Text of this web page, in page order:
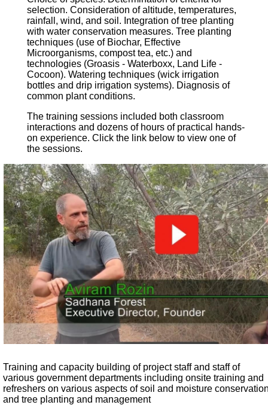
selection. Consideration of altitude, temperatures,
rainfall, wind, and soil. Integration of tree planting
with water conservation measures. Tree planting
techniques (use of Biochar, Effective
Microorganisms, compost tea, etc.) and
technologies (Groasis - Waterboxx, Land Life -
Cocoon). Watering techniques (wick irrigation
bottles and drip irrigation systems). Diagnosis of
common plant conditions.
The training sessions included both classroom
interactions and dozens of hours of practical hands-
on experience. Click the link below to view one of
the sessions.
Training and capacity building of project staff and staff of
various government departments including onsite training and
refreshers on various aspects of soil and moisture
and tree planting and management